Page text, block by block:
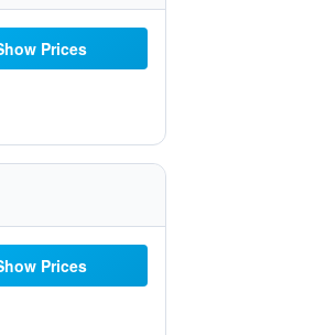
Prices
Prices